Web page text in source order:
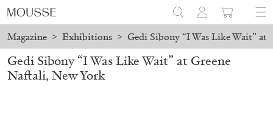
Magazine > Exhibitions > Gedi Sibony “I Was Like Wait” at
Gedi Sibony “I Was Like Wait” at Greene
Naftali, New York